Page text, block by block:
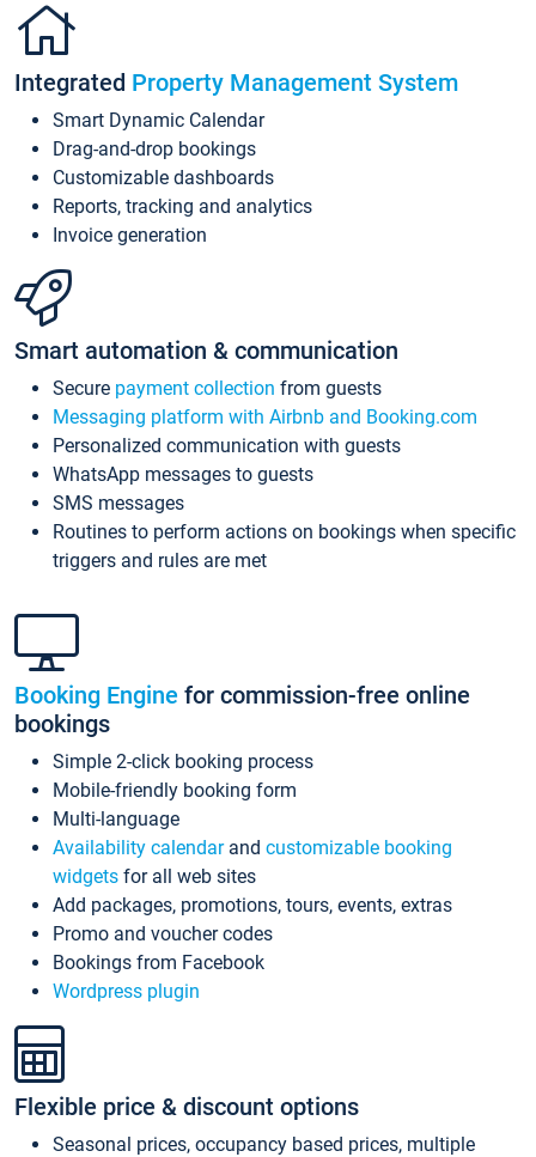
Integrated Property Management System
Smart Dynamic Calendar
Drag-and-drop bookings
Customizable dashboards
Reports, tracking and analytics
Invoice generation
Smart automation & communication
Secure payment collection from guests
Messaging platform with Airbnb and Booking.com
Personalized communication with guests
WhatsApp messages to guests
SMS messages
Routines to perform actions on bookings when specific
triggers and rules are met
Booking Engine for commission-free online
bookings
Simple 2-click booking process
Mobile-friendly booking form
Multi-language
Availability calendarand customizable booking
widgets for all web sites
Add packages, promotions, tours, events, extras
Promo and voucher codes
Bookings from Facebook
Wordpress plugin
Flexible price & discount options
Seasonal prices, occupancy based prices, multiple